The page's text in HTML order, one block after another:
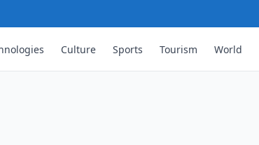
Culture Sports Tourism World